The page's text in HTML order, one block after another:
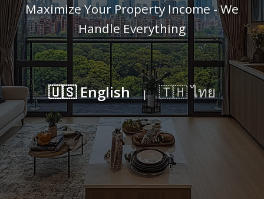
Maximize Your Property Income - We
Handle Everything
🇺🇸 English | 🇹🇭 ไทย